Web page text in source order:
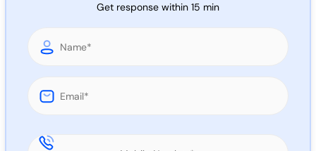
Get response within 15 min